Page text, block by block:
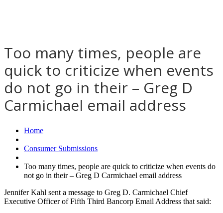
Too many times, people are
quick to criticize when events
do not go in their – Greg D
Carmichael email address
Home
Consumer Submissions
Too many times, people are quick to criticize when events do
not go in their – Greg D Carmichael email address
Jennifer Kahl sent a message to Greg D. Carmichael Chief
Executive Officer of Fifth Third Bancorp Email Address that said: